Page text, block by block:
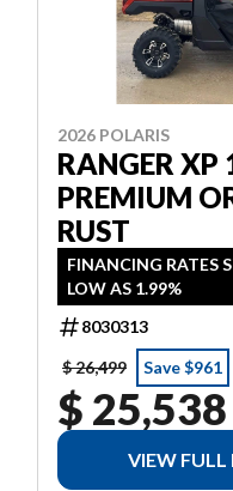
2026 POLARIS
RANGER XP
PREMIUM
RUST
FINANCING RATES
LOW AS 1.99%
8030313
$ 26,499
Save $961
$ 25,538
VIEW FULL